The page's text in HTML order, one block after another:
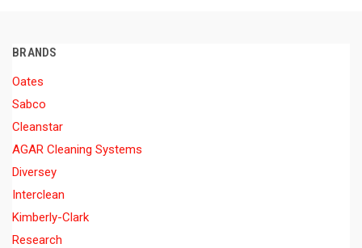
BRANDS
Oates
Sabco
Cleanstar
AGAR Cleaning Systems
Diversey
Interclean
Kimberly-Clark
Research